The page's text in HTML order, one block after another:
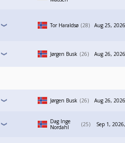
Tor Haraldsø 28 Aug 25,
Jørgen Busk 26 Aug 26,
Jørgen Busk 26 Aug 26,
Dag Inge
Nordahl
25 Sep 1,